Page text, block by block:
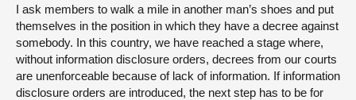
I ask members to walk a mile in another man’s shoes and put
themselves in the position in which they have a decree against
somebody. In this country, we have reached a stage where,
without information disclosure orders, decrees from our courts
are unenforceable because of lack of information. If information
disclosure orders are introduced, the next step has to be for